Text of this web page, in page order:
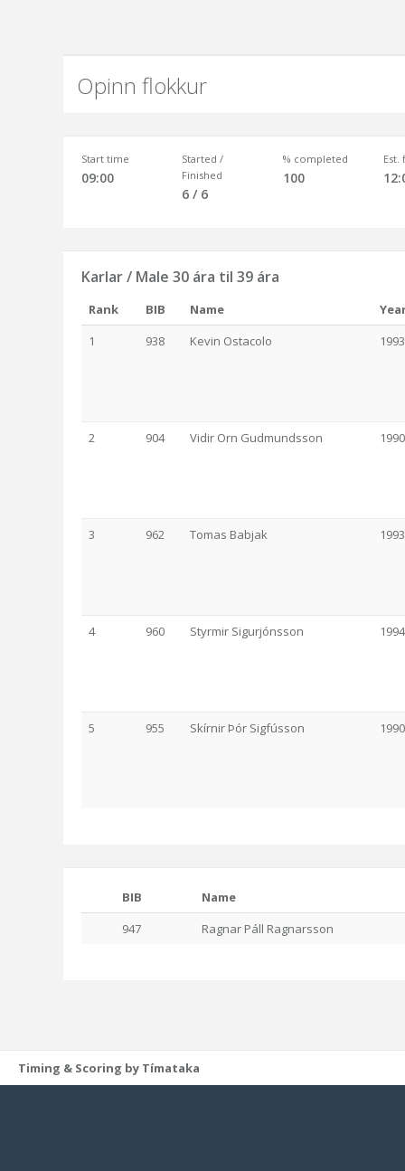
Opinn flokkur
Start time
09:00
Started /
Finished
6 / 6
% completed
100
Est.
Karlar / Male 30 ára til 39 ára
Rank BIB Name
1
938 Kevin Ostacolo 1993
2 904 Vidir Orn Gudmundsson 1990
3 962 Tomas Babjak 1993
4 960 Styrmir Sigurjónsson 1994
5 955 Skírnir Þór Sigfússon 1990
BIB
Name
947
Ragnar Páll Ragnarsson
Timing & Scoring by Tímataka